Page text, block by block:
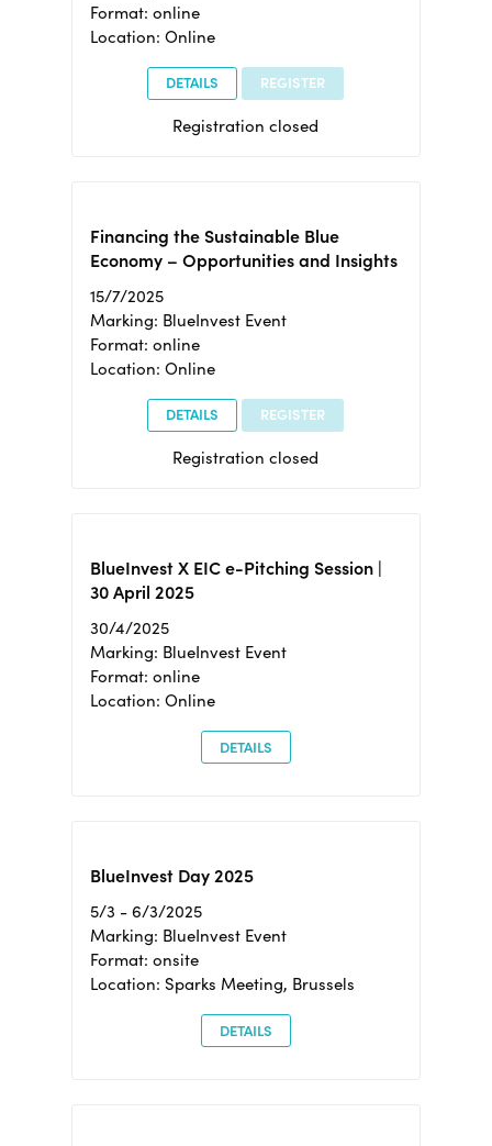
Format: online
Location: Online
DETAILS REGISTER
Registration closed
Financing the Sustainable Blue
Economy – Opportunities and Insights
15/7/2025
Marking: BlueInvest Event
Format: online
Location: Online
DETAILS REGISTER
Registration closed
BlueInvest X EIC e-Pitching Session |
30 April 2025
30/4/2025
Marking: BlueInvest Event
Format: online
Location: Online
DETAILS
BlueInvest Day 2025
5/3 - 6/3/2025
Marking: BlueInvest Event
Format: onsite
Location: Sparks Meeting, Brussels
DETAILS